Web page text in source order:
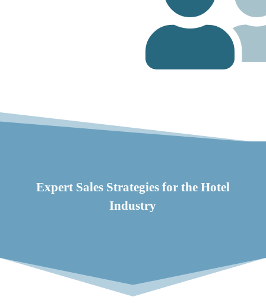
Expert Sales Strategies for the Hotel
Industry